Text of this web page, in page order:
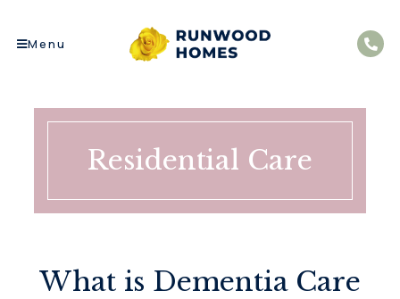
Menu
Residential Care
What is Dementia Care